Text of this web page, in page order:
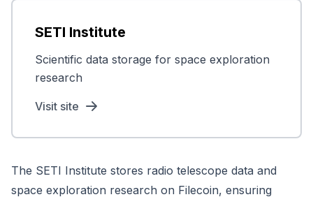
SETI Institute
Scientific data storage for space exploration
research
Visit site
The SETI Institute stores radio telescope data and
space exploration research on Filecoin, ensuring